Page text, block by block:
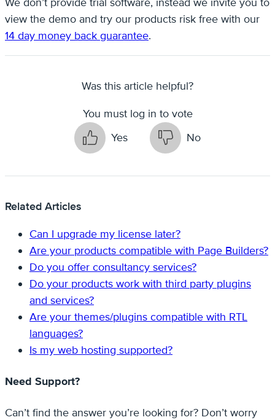
view the demo and try our products risk free with our
14 day money back guarantee.
Was this article helpful?
You must log in to vote
Yes
No
Related Articles
Can I upgrade my license later?
Are your products compatible with Page Builders?
Do you offer consultancy services?
Do your products work with third party plugins
and services?
Are your themes/plugins compatible with RTL
languages?
Is my web hosting supported?
Need Support?
Can’t find the answer you’re looking for? Don’t worry